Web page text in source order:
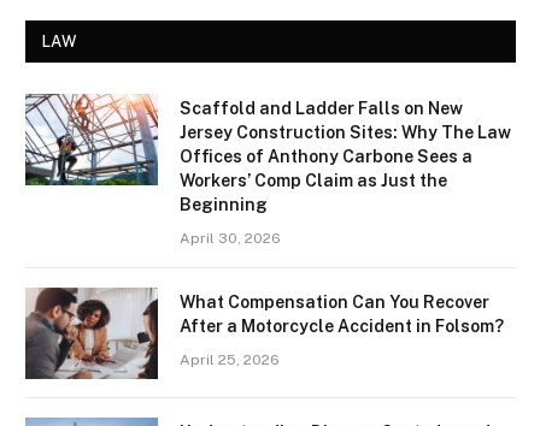
LAW
Scaffold and Ladder Falls on New
Jersey Construction Sites: Why The Law
Offices of Anthony Carbone Sees a
Workers’ Comp Claim as Just the
Beginning
April 30, 2026
What Compensation Can You Recover
After a Motorcycle Accident in Folsom?
April 25, 2026